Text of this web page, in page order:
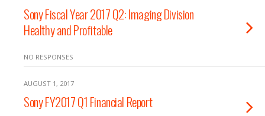
Sony Fiscal Year 2017 Q2: Imaging Division
Healthy and Profitable
NO RESPONSES
AUGUST 1, 2017
Sony FY2017 Q1 Financial Report